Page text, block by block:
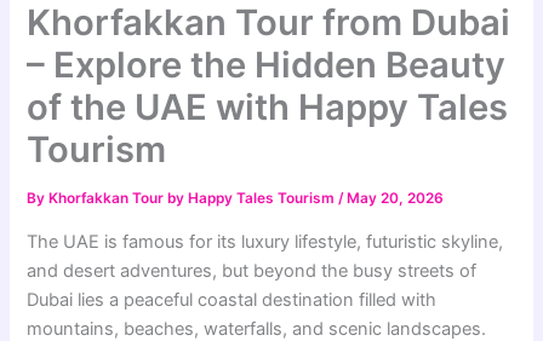
Khorfakkan Tour from Dubai
– Explore the Hidden Beauty
of the UAE with Happy Tales
Tourism
By Khorfakkan Tour by Happy Tales Tourism/ May 20, 2026
The UAE is famous for its luxury lifestyle, futuristic skyline,
and desert adventures, but beyond the busy streets of
Dubai lies a peaceful coastal destination filled with
mountains, beaches, waterfalls, and scenic landscapes.